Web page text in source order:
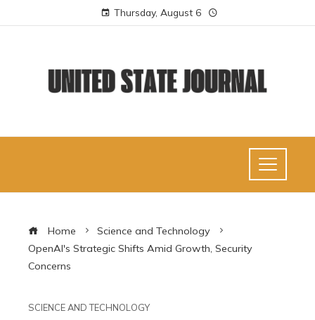
Thursday, August 6
Home
Science and Technology
OpenAI's Strategic Shifts Amid Growth, Security
Concerns
SCIENCE AND TECHNOLOGY